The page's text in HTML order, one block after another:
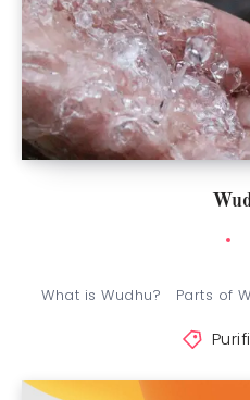
What is Wudhu? Parts of